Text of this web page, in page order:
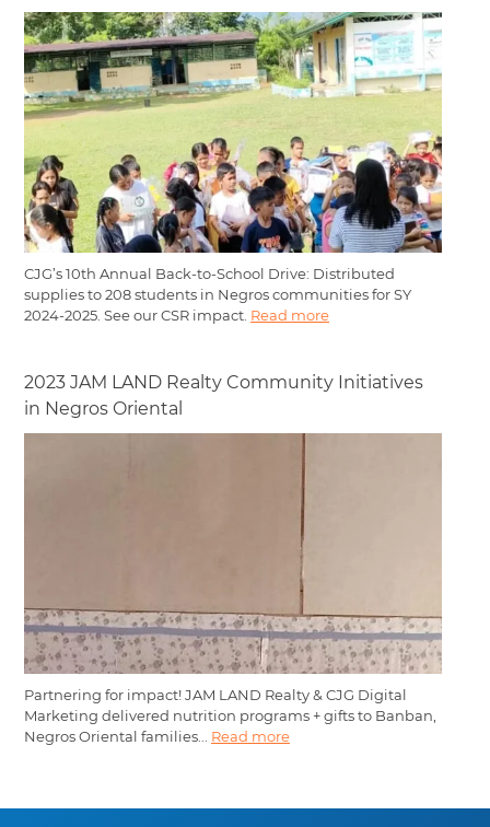
CJG’s 10th Annual Back-to-School Drive: Distributed
supplies to 208 students in Negros communities for SY
2024-2025. See our CSR impact. Read more
2023 JAM LAND Realty Community Initiatives
in Negros Oriental
Partnering for impact! JAM LAND Realty & CJG Digital
Marketing delivered nutrition programs + gifts to Banban,
Negros Oriental families... Read more